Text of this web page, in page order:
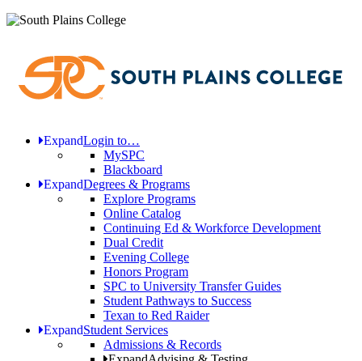
ExpandLogin to…
MySPC
Blackboard
ExpandDegrees & Programs
Explore Programs
Online Catalog
Continuing Ed & Workforce Development
Dual Credit
Evening College
Honors Program
SPC to University Transfer Guides
Student Pathways to Success
Texan to Red Raider
ExpandStudent Services
Admissions & Records